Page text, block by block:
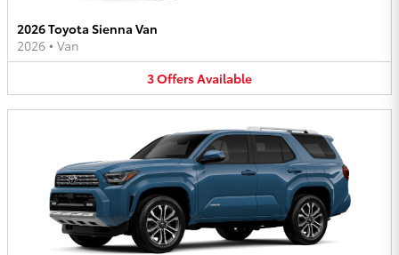
2026 Toyota Sienna Van
2026 • Van
3OffersAvailable